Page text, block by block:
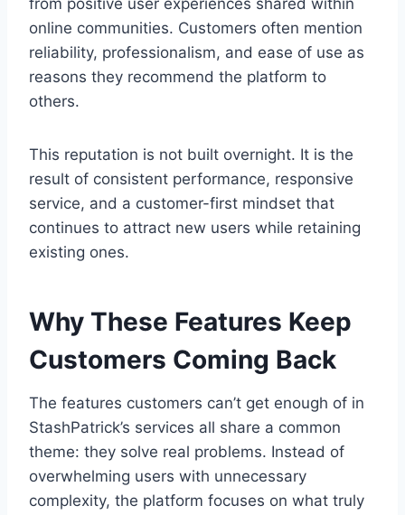
from positive user experiences shared within
online communities. Customers often mention
reliability, professionalism, and ease of use as
reasons they recommend the platform to
others.
This reputation is not built overnight. It is the
result of consistent performance, responsive
service, and a customer-first mindset that
continues to attract new users while retaining
existing ones.
Why These Features Keep
Customers Coming Back
The features customers can’t get enough of in
StashPatrick’s services all share a common
theme: they solve real problems. Instead of
overwhelming users with unnecessary
complexity, the platform focuses on what truly